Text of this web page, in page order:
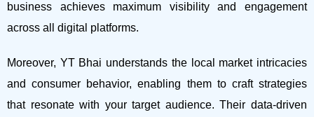
business achieves maximum visibility and engagement
across all digital platforms.
Moreover, YT Bhai understands the local market intricacies
and consumer behavior, enabling them to craft strategies
that resonate with your target audience. Their data-driven